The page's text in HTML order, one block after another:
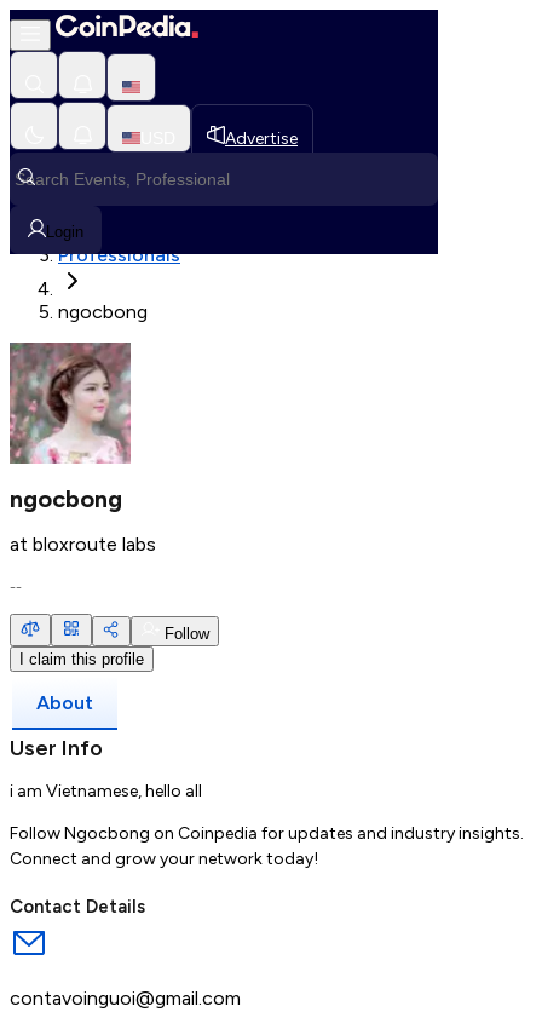
Advertise
Login
Fetching User Details
Loading in progress
Professionals
ngocbong
ngocbong
at bloxroute labs
--
Follow
I claim this profile
About
User Info
i am Vietnamese, hello all
Follow Ngocbong on Coinpedia for updates and industry insights.
Connect and grow your network today!
Contact Details
contavoinguoi@gmail.com